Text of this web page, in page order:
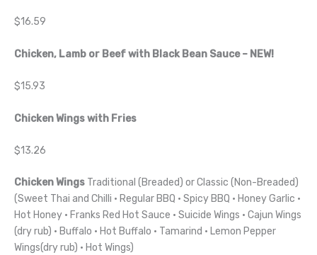
$16.59
Chicken, Lamb or Beef with Black Bean Sauce – NEW!
$15.93
Chicken Wings with Fries
$13.26
Chicken Wings Traditional (Breaded) or Classic (Non-Breaded)
(Sweet Thai and Chilli · Regular BBQ · Spicy BBQ · Honey Garlic ·
Hot Honey · Franks Red Hot Sauce · Suicide Wings · Cajun Wings
(dry rub) · Buffalo · Hot Buffalo · Tamarind · Lemon Pepper
Wings(dry rub) · Hot Wings)